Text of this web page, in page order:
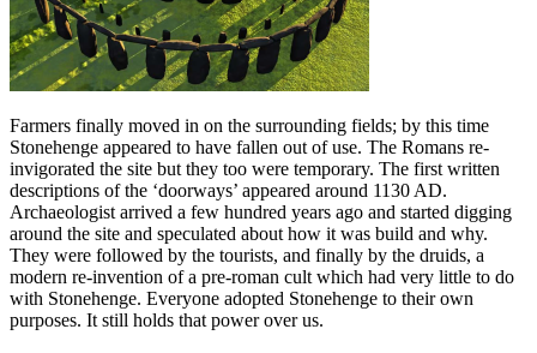
Farmers finally moved in on the surrounding fields; by this time
Stonehenge appeared to have fallen out of use. The Romans re-
invigorated the site but they too were temporary. The first written
descriptions of the ‘doorways’ appeared around 1130 AD.
Archaeologist arrived a few hundred years ago and started digging
around the site and speculated about how it was build and why.
They were followed by the tourists, and finally by the druids, a
modern re-invention of a pre-roman cult which had very little to do
with Stonehenge. Everyone adopted Stonehenge to their own
purposes. It still holds that power over us.